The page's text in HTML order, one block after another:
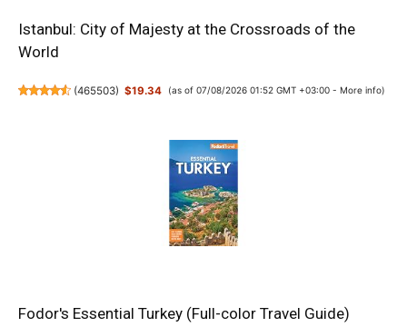
Istanbul: City of Majesty at the Crossroads of the
World
(465503) $19.34 (as of 07/08/2026 01:52 GMT +03:00 - More info)
Fodor's Essential Turkey (Full-color Travel Guide)